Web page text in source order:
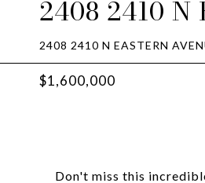
2408 2410 N
2408 2410 N EASTERN
$1,600,000
Don't miss this